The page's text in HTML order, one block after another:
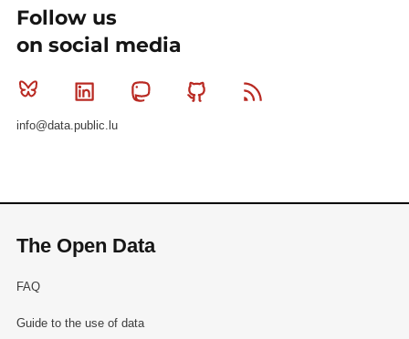
Follow us
on social media
Bluesky Linkedin MastodonGithub
info@data.public.lu
The Open Data
FAQ
Guide to the use of data